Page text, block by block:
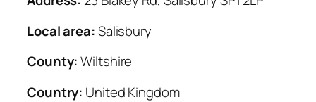
Local area:Salisbury
County: Wiltshire
Country: United Kingdom